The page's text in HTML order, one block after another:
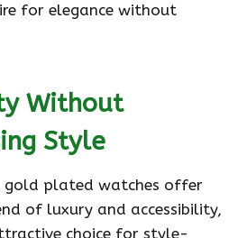
for elegance without
Without
Style
gold plated watches offer
of luxury and accessibility,
choice for style-